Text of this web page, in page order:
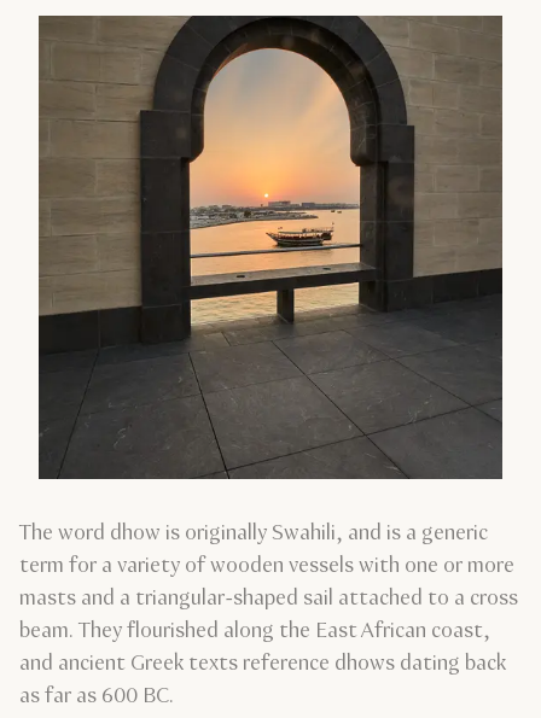
The word dhow is originally Swahili, and is a generic
term for a variety of wooden vessels with one or more
masts and a triangular-shaped sail attached to a cross
beam. They flourished along the East African coast,
and ancient Greek texts reference dhows dating back
as far as 600 BC.